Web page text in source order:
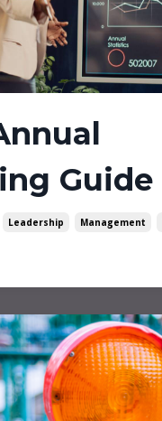
Guide
Leadership Management